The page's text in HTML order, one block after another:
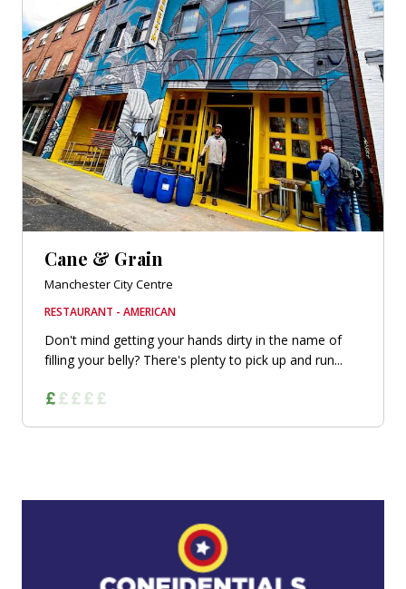
Cane & Grain
Manchester City Centre
RESTAURANT - AMERICAN
Don't mind getting your hands dirty in the name of
filling your belly? There's plenty to pick up and run...